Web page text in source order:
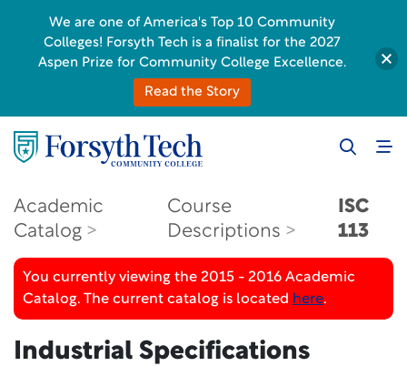
Academic
Catalog
Course
Descriptions
ISC
113
You currently viewing the 2015 - 2016 Academic
Catalog. The current catalog is located here.
Industrial Specifications
We are one of America's Top 10 Community
Colleges! Forsyth Tech is a finalist for the 2027
Aspen Prize for Community College Excellence.
Read the Story